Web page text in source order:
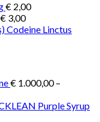
€ 2,00
€ 3,00Price
range:
Codeine Linctus
€ 1.000,00 –
Purple Syrup